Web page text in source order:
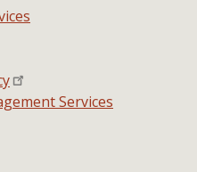
Services